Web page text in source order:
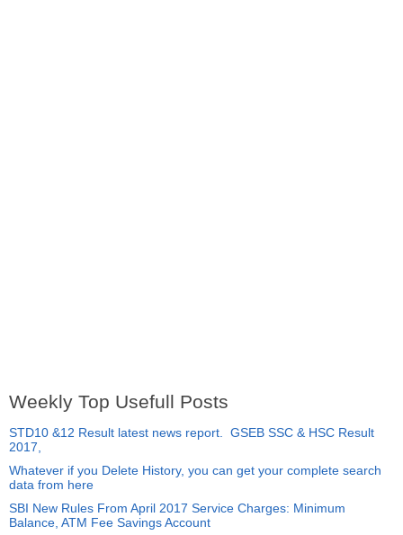
Weekly Top Usefull Posts
STD10 &12 Result latest news report. GSEB SSC & HSC Result
2017,
Whatever if you Delete History, you can get your complete search
data from here
SBI New Rules From April 2017 Service Charges: Minimum
Balance, ATM Fee Savings Account